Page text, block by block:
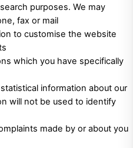
purposes. We may
fax or mail
to customise the website
which you have specifically
information about our
will not be used to identify
made by or about you